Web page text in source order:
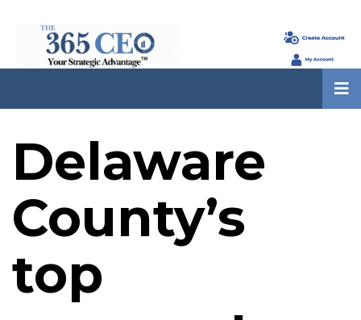
Delaware
County’s
top